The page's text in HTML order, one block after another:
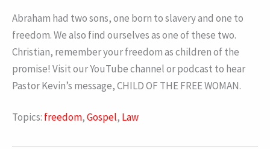
Abraham had two sons, one born to slavery and one to
freedom. We also find ourselves as one of these two.
Christian, remember your freedom as children of the
promise! Visit our YouTube channel or podcast to hear
Pastor Kevin’s message, CHILD OF THE FREE WOMAN.
Topics: freedom,Gospel, Law